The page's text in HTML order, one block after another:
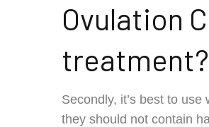
Ovulation
treatment?
Secondly, it’s best to
they should not contain